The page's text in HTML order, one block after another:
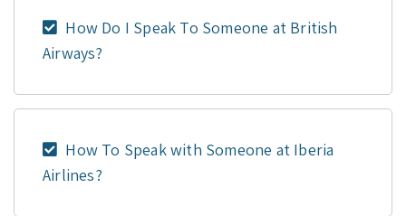
How Do I Speak To Someone at British
Airways?
How To Speak with Someone at Iberia
Airlines?